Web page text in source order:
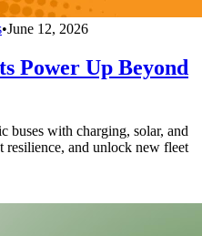
•June 12, 2026
Power Up Beyond
buses with charging, solar, and
resilience, and unlock new fleet